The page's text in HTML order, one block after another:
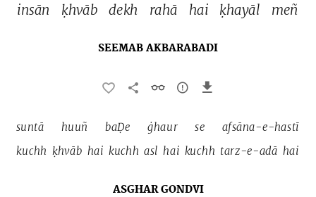
insān
ḳhvāb dekh rahā hai ḳhayāl meñ
SEEMAB AKBARABADI
suntā huuñ baḌe ġhaur se
afsāna-e-hastī
kuchh ḳhvāb hai kuchh asl hai kuchh tarz-e-adā hai
ASGHAR GONDVI